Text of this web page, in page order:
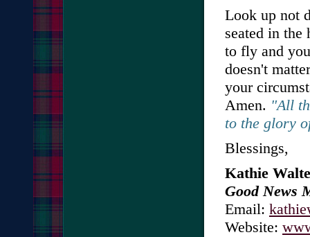
Look up not
seated in the
to fly and
doesn't
your
Amen. "All
to the glory
Blessings,
Kathie
Good News
Email:
Website: